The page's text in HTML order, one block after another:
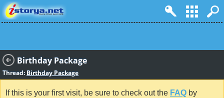
Birthday Package
Thread: Birthday Package
If this is your first visit, be sure to check out the FAQ by